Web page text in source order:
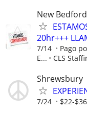
New
20hr+++
7/14
Pago
E...
CLS
Shrewsbury
7/24 $22-